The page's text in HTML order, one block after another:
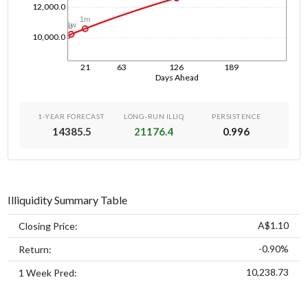
Days Ahead
21 63 126 189
10,000.0
12,000.0
1d
1w
1m
1-YEAR FORECAST
14385.5
LONG-RUN ILLIQ
21176.4
PERSISTENCE
0.996
Illiquidity Summary Table
Closing Price: A$1.10
Return: -0.90%
1 Week Pred: 10,238.73